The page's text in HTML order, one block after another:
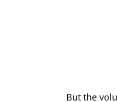
But the